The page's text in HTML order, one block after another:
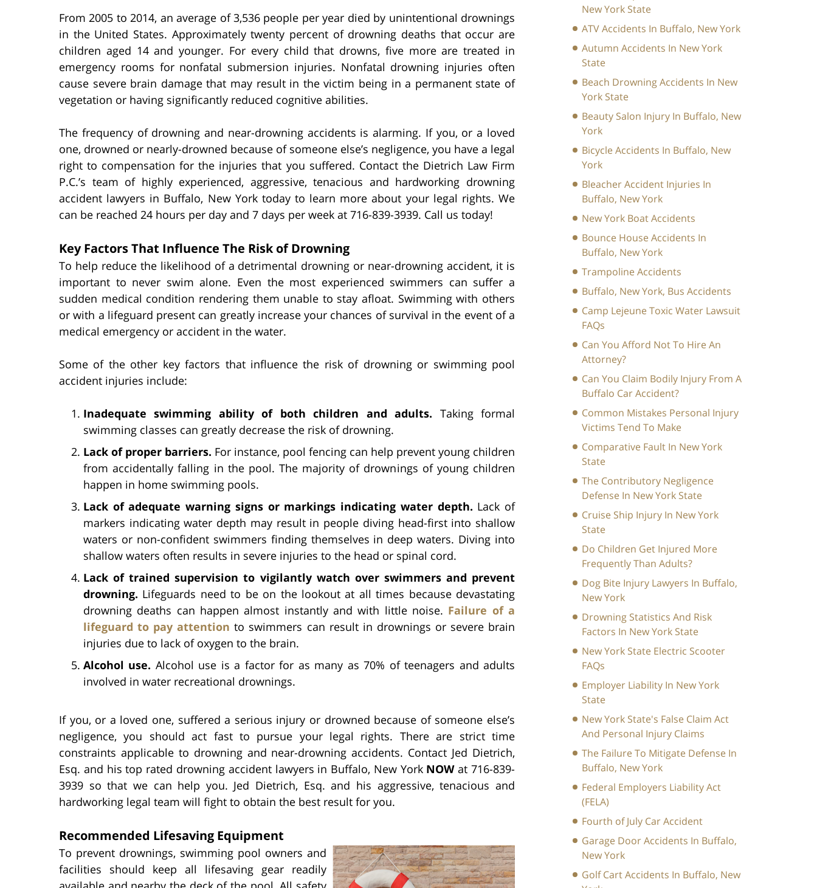
From 2005 to 2014, an average of 3,536 people per year died by unintentional drownings
in the United States. Approximately twenty percent of drowning deaths that occur are
children aged 14 and younger. For every child that drowns, five more are treated in
emergency rooms for nonfatal submersion injuries. Nonfatal drowning injuries often
cause severe brain damage that may result in the victim being in a permanent state of
vegetation or having significantly reduced cognitive abilities.
The frequency of drowning and near-drowning accidents is alarming. If you, or a loved
one, drowned or nearly-drowned because of someone else’s negligence, you have a legal
right to compensation for the injuries that you suffered. Contact the Dietrich Law Firm
P.C.’s team of highly experienced, aggressive, tenacious and hardworking drowning
accident lawyers in Buffalo, New York today to learn more about your legal rights. We
can be reached 24 hours per day and 7 days per week at 716-839-3939. Call us today!
Key Factors That Influence The Risk of Drowning
To help reduce the likelihood of a detrimental drowning or near-drowning accident, it is
important to never swim alone. Even the most experienced swimmers can suffer a
sudden medical condition rendering them unable to stay afloat. Swimming with others
or with a lifeguard present can greatly increase your chances of survival in the event of a
medical emergency or accident in the water.
Some of the other key factors that influence the risk of drowning or swimming pool
accident injuries include:
Inadequate swimming ability of both children and adults. Taking formal
swimming classes can greatly decrease the risk of drowning.
Lack of proper barriers. For instance, pool fencing can help prevent young children
from accidentally falling in the pool. The majority of drownings of young children
happen in home swimming pools.
Lack of adequate warning signs or markings indicating water depth. Lack of
markers indicating water depth may result in people diving head-first into shallow
waters or non-confident swimmers finding themselves in deep waters. Diving into
shallow waters often results in severe injuries to the head or spinal cord.
Lack of trained supervision to vigilantly watch over swimmers and prevent
drowning. Lifeguards need to be on the lookout at all times because devastating
drowning deaths can happen almost instantly and with little noise. Failure of a
lifeguard to pay attention to swimmers can result in drownings or severe brain
injuries due to lack of oxygen to the brain.
Alcohol use. Alcohol use is a factor for as many as 70% of teenagers and adults
involved in water recreational drownings.
If you, or a loved one, suffered a serious injury or drowned because of someone else’s
negligence, you should act fast to pursue your legal rights. There are strict time
constraints applicable to drowning and near-drowning accidents. Contact Jed Dietrich,
Esq. and his top rated drowning accident lawyers in Buffalo, New YorkNOWat 716-839-
3939 so that we can help you. Jed Dietrich, Esq. and his aggressive, tenacious and
hardworking legal team will fight to obtain the best result for you.
Recommended Lifesaving Equipment
To prevent drownings, swimming pool owners and
facilities should keep all lifesaving gear readily
New York State
ATV Accidents In Buffalo, New York
Autumn Accidents In New York
State
Beach Drowning Accidents In New
York State
Beauty Salon Injury In Buffalo, New
York
Bicycle Accidents In Buffalo, New
York
Bleacher Accident Injuries In
Buffalo, New York
New York Boat Accidents
Bounce House Accidents In
Buffalo, New York
Trampoline Accidents
Buffalo, New York, Bus Accidents
Camp Lejeune Toxic Water Lawsuit
FAQs
Can You Afford Not To Hire An
Attorney?
Can You Claim Bodily Injury From A
Buffalo Car Accident?
Common Mistakes Personal Injury
Victims Tend To Make
Comparative Fault In New York
State
The Contributory Negligence
Defense In New York State
Cruise Ship Injury In New York
State
Do Children Get Injured More
Frequently Than Adults?
Dog Bite Injury Lawyers In Buffalo,
New York
Drowning Statistics And Risk
Factors In New York State
New York State Electric Scooter
FAQs
Employer Liability In New York
State
New York State's False Claim Act
And Personal Injury Claims
The Failure To Mitigate Defense In
Buffalo, New York
Federal Employers Liability Act
(FELA)
Fourth of July Car Accident
Garage Door Accidents In Buffalo,
New York
Golf Cart Accidents In Buffalo, New